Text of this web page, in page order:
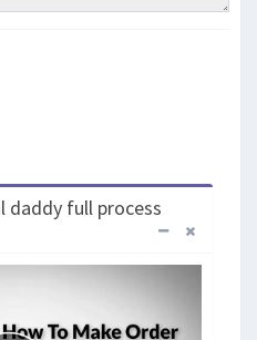
daddy full process